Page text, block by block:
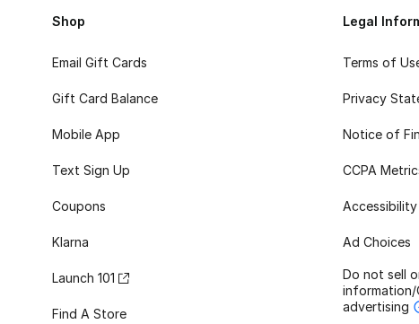
Shop
Email Gift Cards
Gift Card Balance
Mobile App
Text Sign Up
Coupons
Klarna
Launch 101
Find A Store
Legal
Terms of
Privacy
Notice of
CCPA
Ad Choices
Do not sell
advertising